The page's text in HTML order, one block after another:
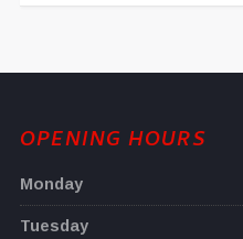
OPENING HOURS
Monday
Tuesday